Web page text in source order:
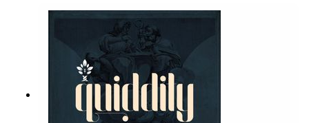
decision to start a hybrid school. They also cover
the advantages and challenges of the hybrid
model as well as the importance of continuous
learning for parents and teachers.CiRCE
Apprenticeship:
https://circeinstitute.org/apprenticeship/Greysto
ne Academy: https://greystoneacademy.org/Join